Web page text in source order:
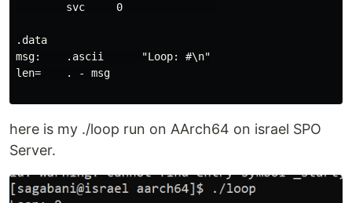
        svc     0
.data
msg:    .ascii      "Loop: #\n"
len=    . - msg
here is my ./loop run on AArch64 on israel SPO
Server.